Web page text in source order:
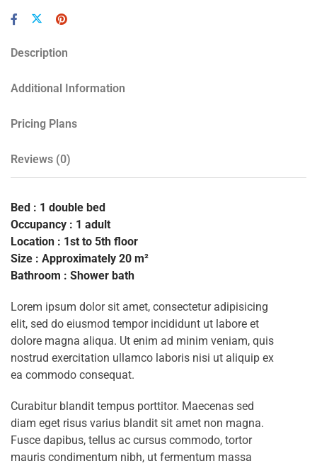
Description
Additional Information
Pricing Plans
Reviews (0)
Bed : 1 double bed
Occupancy : 1 adult
Location : 1st to 5th floor
Size : Approximately 20 m²
Bathroom : Shower bath
Lorem ipsum dolor sit amet, consectetur adipisicing
elit, sed do eiusmod tempor incididunt ut labore et
dolore magna aliqua. Ut enim ad minim veniam, quis
nostrud exercitation ullamco laboris nisi ut aliquip ex
ea commodo consequat.
Curabitur blandit tempus porttitor. Maecenas sed
diam eget risus varius blandit sit amet non magna.
Fusce dapibus, tellus ac cursus commodo, tortor
mauris condimentum nibh, ut fermentum massa